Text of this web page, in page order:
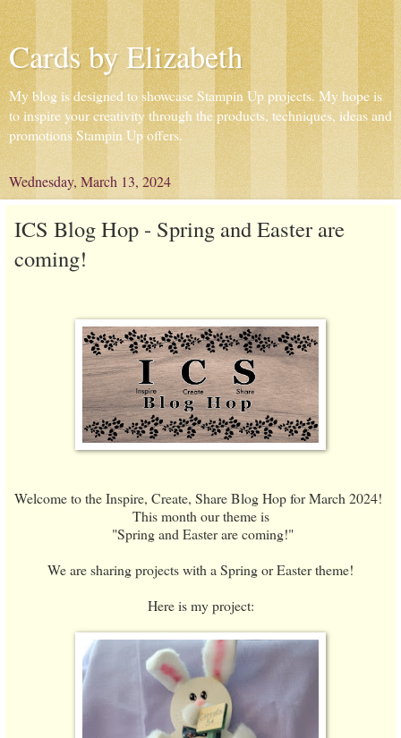
Cards by Elizabeth
My blog is designed to showcase Stampin Up projects. My hope is
to inspire your creativity through the products, techniques, ideas and
promotions Stampin Up offers.
Wednesday, March 13, 2024
ICS Blog Hop - Spring and Easter are
coming!
Welcome to the Inspire, Create, Share Blog Hop for March 2024!
This month our theme is
"Spring and Easter are coming!"
We are sharing projects with a Spring or Easter theme!
Here is my project: